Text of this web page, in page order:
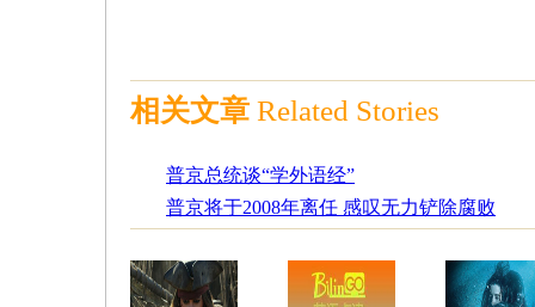
相关文章 Related Stories
普京总统谈“学外语经”
普京将于2008年离任 感叹无力铲除腐败